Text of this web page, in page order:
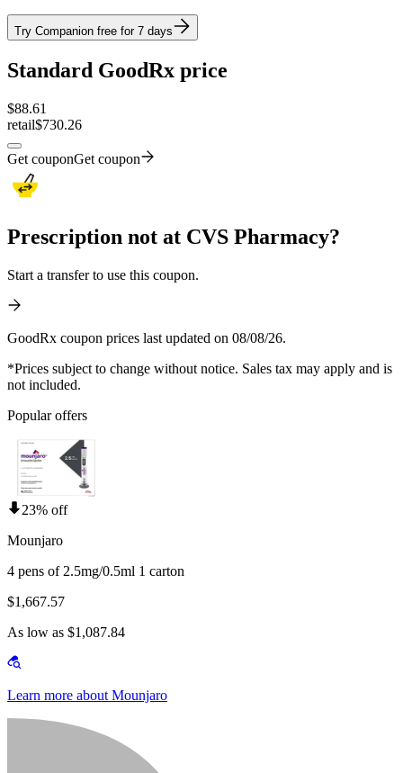
Try Companion free for 7 days
Standard GoodRx price
$88.61
retail$730.26
Get couponGet coupon
Prescription not at CVS Pharmacy?
Start a transfer to use this coupon.
GoodRx coupon prices last updated on 08/08/26.
*Prices subject to change without notice. Sales tax may apply and is
not included.
Popular offers
23% off
Mounjaro
4 pens of 2.5mg/0.5ml 1 carton
$1,667.57
As low as $1,087.84
Learn more about Mounjaro